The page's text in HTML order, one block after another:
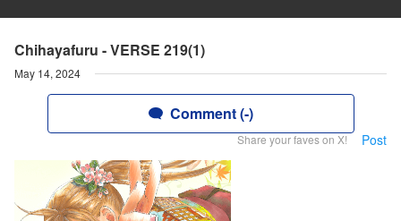
Chihayafuru - VERSE 219(1)
May 14, 2024
Comment (-)
Share your faves on X! Post